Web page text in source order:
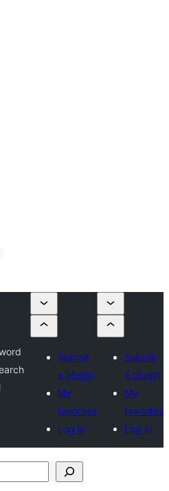
Submit
a plugin
My
favorites
Log in
Submit
a plugin
My
favorites
Log in